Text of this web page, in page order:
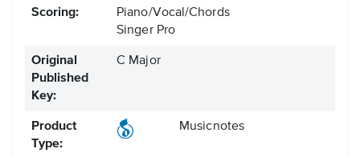
Scoring:
Piano/Vocal/Chords
Singer Pro
Original
Published
Key:
C Major
Product
Type:
Musicnotes